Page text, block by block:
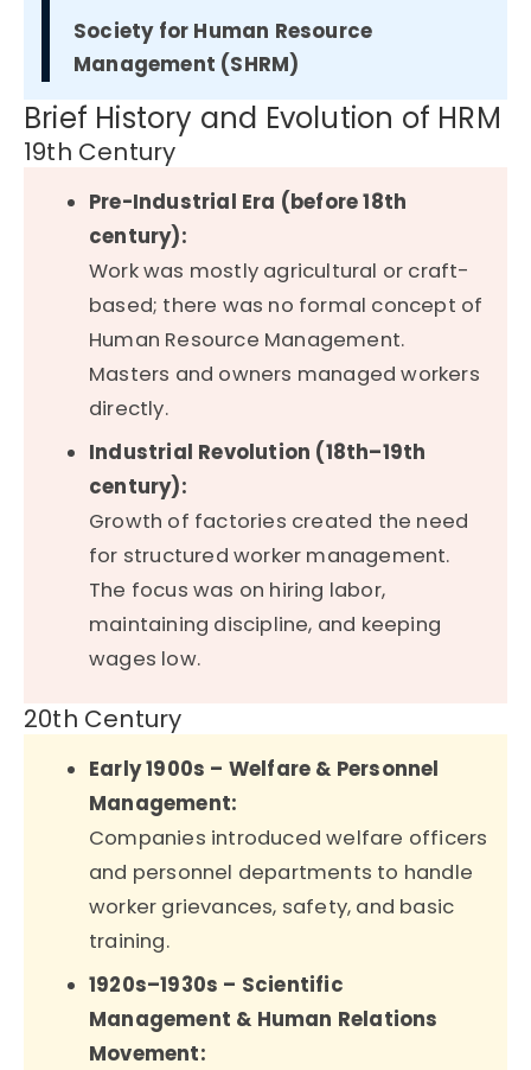
Society for Human Resource
Management (SHRM)
Brief History and Evolution of HRM
19th Century
Pre-Industrial Era (before 18th
century):
Work was mostly agricultural or craft-
based; there was no formal concept of
Human Resource Management.
Masters and owners managed workers
directly.
Industrial Revolution (18th–19th
century):
Growth of factories created the need
for structured worker management.
The focus was on hiring labor,
maintaining discipline, and keeping
wages low.
20th Century
Early 1900s – Welfare & Personnel
Management:
Companies introduced welfare officers
and personnel departments to handle
worker grievances, safety, and basic
training.
1920s–1930s – Scientific
Management & Human Relations
Movement: